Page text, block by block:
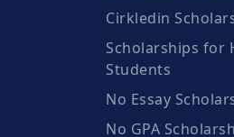
Cirkledin
Scholarships for
Students
No Essay
No GPA